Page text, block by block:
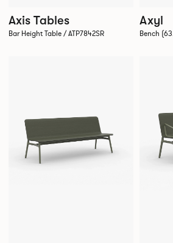
Axis Tables
Bar Height Table / ATP7842SR
Axyl
Bench